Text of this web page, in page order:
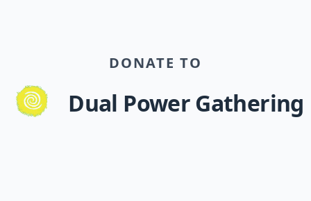
DONATE TO
Dual Power Gathering